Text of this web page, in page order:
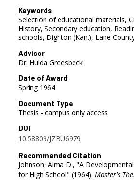
Keywords
Selection of educational materials,
History, Secondary education,
schools, Dighton (Kan.), Lane
Advisor
Dr. Hulda Groesbeck
Date of Award
Spring 1964
Document Type
Thesis - campus only access
DOI
10.58809/JZBU6979
Recommended Citation
Johnson, Alma D., "A
for High School" (1964). Master's